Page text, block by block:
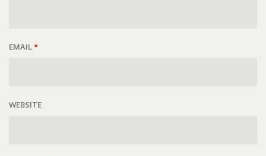
EMAIL*
WEBSITE